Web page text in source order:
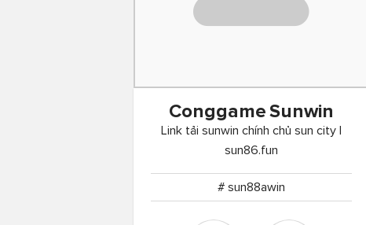
ConggameSunwin
Link tải sunwin chính chủ sun city |
sun86.fun
# sun88awin